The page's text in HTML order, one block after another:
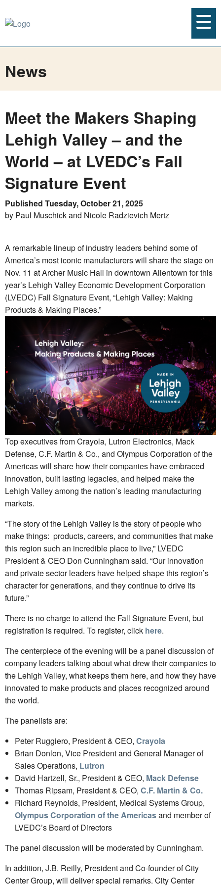
News
Meet the Makers Shaping
Lehigh Valley – and the
World – at LVEDC’s Fall
Signature Event
Published Tuesday, October 21, 2025
by Paul Muschick and Nicole Radzievich Mertz
A remarkable lineup of industry leaders behind some of
America’s most iconic manufacturers will share the stage on
Nov. 11 at Archer Music Hall in downtown Allentown for this
year’s Lehigh Valley Economic Development Corporation
(LVEDC) Fall Signature Event, “Lehigh Valley: Making
Products & Making Places.”
Top executives from Crayola, Lutron Electronics, Mack
Defense, C.F. Martin & Co., and Olympus Corporation of the
Americas will share how their companies have embraced
innovation, built lasting legacies, and helped make the
Lehigh Valley among the nation’s leading manufacturing
markets.
“The story of the Lehigh Valley is the story of people who
make things: products, careers, and communities that make
this region such an incredible place to live,” LVEDC
President & CEO Don Cunningham said. “Our innovation
and private sector leaders have helped shape this region’s
character for generations, and they continue to drive its
future.”
There is no charge to attend the Fall Signature Event, but
registration is required. To register, click here.
The centerpiece of the evening will be a panel discussion of
company leaders talking about what drew their companies to
the Lehigh Valley, what keeps them here, and how they have
innovated to make products and places recognized around
the world.
The panelists are:
Peter Ruggiero, President & CEO, Crayola
Brian Donlon, Vice President and General Manager of
Sales Operations, Lutron
David Hartzell, Sr., President & CEO, Mack Defense
Thomas Ripsam, President & CEO, C.F. Martin & Co.
Richard Reynolds, President, Medical Systems Group,
Olympus Corporation of the Americasand member of
LVEDC’s Board of Directors
The panel discussion will be moderated by Cunningham.
In addition, J.B. Reilly, President and Co-founder of City
Center Group, will deliver special remarks. City Center